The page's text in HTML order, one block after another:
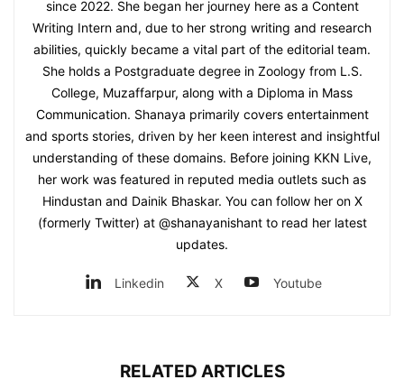
since 2022. She began her journey here as a Content
Writing Intern and, due to her strong writing and research
abilities, quickly became a vital part of the editorial team.
She holds a Postgraduate degree in Zoology from L.S.
College, Muzaffarpur, along with a Diploma in Mass
Communication. Shanaya primarily covers entertainment
and sports stories, driven by her keen interest and insightful
understanding of these domains. Before joining KKN Live,
her work was featured in reputed media outlets such as
Hindustan and Dainik Bhaskar. You can follow her on X
(formerly Twitter) at @shanayanishant to read her latest
updates.
Linkedin X Youtube
RELATED ARTICLES